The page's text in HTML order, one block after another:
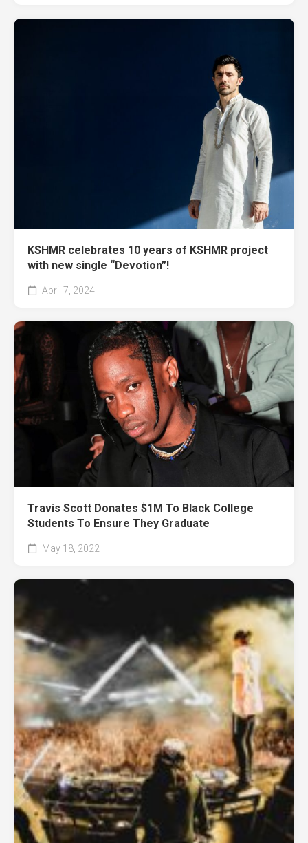
KSHMR celebrates 10 years of KSHMR project
with new single “Devotion”!
April 7, 2024
Travis Scott Donates $1M To Black College
Students To Ensure They Graduate
May 18, 2022